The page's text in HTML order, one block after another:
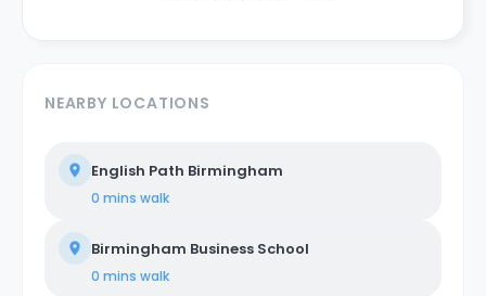
NEARBY LOCATIONS
English Path Birmingham
0 mins walk
Birmingham Business School
0 mins walk